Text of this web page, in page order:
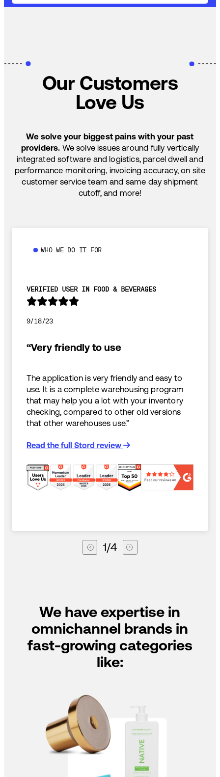
Our Customers
Love Us
We solve your biggest pains with your past
providers. We solve issues around fully vertically
integrated software and logistics, parcel dwell and
performance monitoring, invoicing accuracy, on site
customer service team and same day shipment
cutoff, and more!
WHO WE DO IT FOR
VERIFIED USER IN FOOD & BEVERAGES
9/18/23
“Very friendly to use
The application is very friendly and easy to
use. It is a complete warehousing program
that may help you a lot with your inventory
checking, compared to other old versions
that other warehouses use.”
Read the full Stord review
1/4
We have expertise in
omnichannel brands in
fast-growing categories
like: